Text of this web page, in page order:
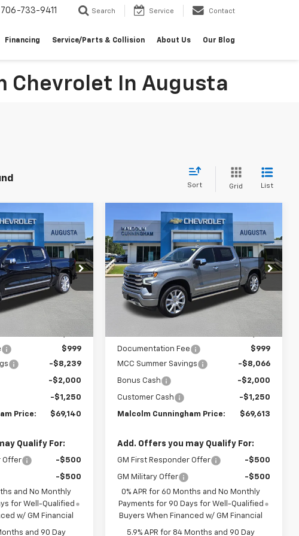
706-733-9411 Search Service Contact
Financing Service/Parts & Collision About Us Our Blog
Chevrolet In Augusta
Sort Grid List
Stock:234966
Ext. Int.
Window Sticker
$69,140
MALCOLM
CUNNINGHAM
PRICE
$79,630
$999
-$8,239
-$2,000
-$1,250
Price: $69,140
Qualify For:
Offer -$500
-$500
and No Monthly
for Well-Qualified
w/ GM Financial
and 90 Day
New2026Chevrolet
Silverado 1500High
Country
VIN:1GCUKJEL9TZ295233Stock: 295233
In Stock Ext. Int.
Window Sticker
$11,316
SAVINGS
$69,613
MALCOLM
CUNNINGHAM
PRICE
Less
$79,930
Documentation Fee
$999
MCC Summer Savings
-$8,066
Bonus Cash -$2,000
Customer Cash -$1,250
Malcolm Cunningham Price: $69,613
Add. Offers you may Qualify For:
GM First Responder Offer -$500
GM Military Offer
-$500
0% APR for 60 Months and No Monthly
Payments for 90 Days for Well-Qualified
Buyers When Financed w/ GM Financial
5.9% APR for 84 Months and 90 Day
Compare Vehicle